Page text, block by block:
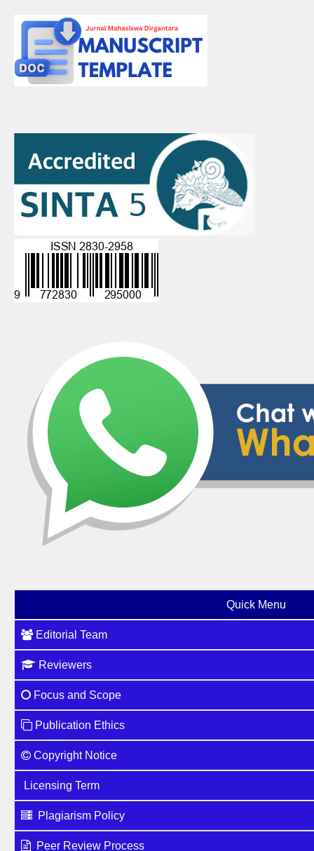
Quick Menu
Editorial Team
Reviewers
Focus and Scope
Publication Ethics
Copyright Notice
Licensing Term
Plagiarism Policy
Peer Review Process